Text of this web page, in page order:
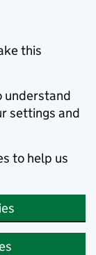
this
understand
settings and
to help us